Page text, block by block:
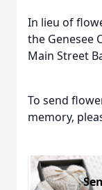
In lieu of
the Genesee
Main Street
To send
memory,